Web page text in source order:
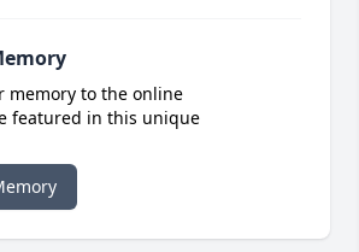
memory to the online
featured in this unique